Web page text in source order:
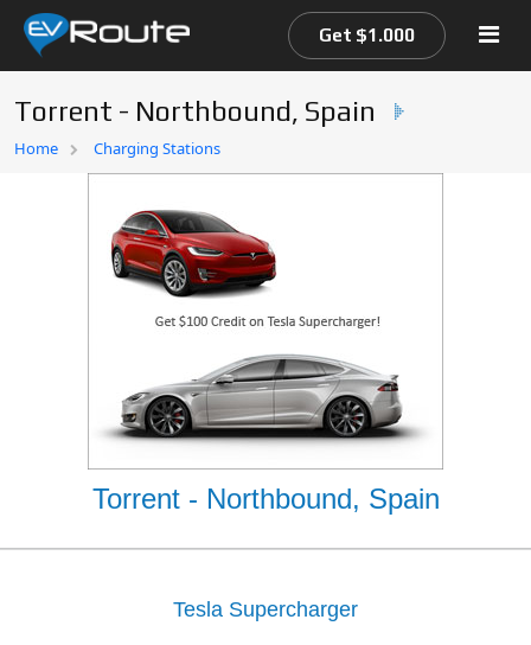
Home
Get $1.000
Torrent - Northbound, Spain
Home Charging Stations
Torrent - Northbound, Spain
Tesla Supercharger